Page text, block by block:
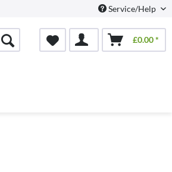
Service/Help
£0.00 *